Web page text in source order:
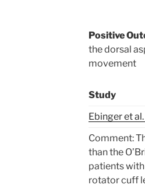
Positive
the dorsal
movement
Study
Ebinger et
Comment:
than the
patients
rotator cuff